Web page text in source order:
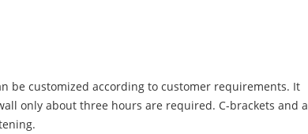
be customized according to customer requirements. It
only about three hours are required. C-brackets and a